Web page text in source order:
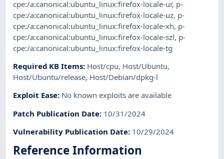
cpe:/a:canonical:ubuntu_linux:firefox-locale-ur, p-
cpe:/a:canonical:ubuntu_linux:firefox-locale-uz, p-
cpe:/a:canonical:ubuntu_linux:firefox-locale-xh, p-
cpe:/a:canonical:ubuntu_linux:firefox-locale-szl, p-
cpe:/a:canonical:ubuntu_linux:firefox-locale-tg
Required KB Items: Host/cpu, Host/Ubuntu,
Host/Ubuntu/release, Host/Debian/dpkg-l
Exploit Ease: No known exploits are available
Patch Publication Date: 10/31/2024
Vulnerability Publication Date: 10/29/2024
Reference Information